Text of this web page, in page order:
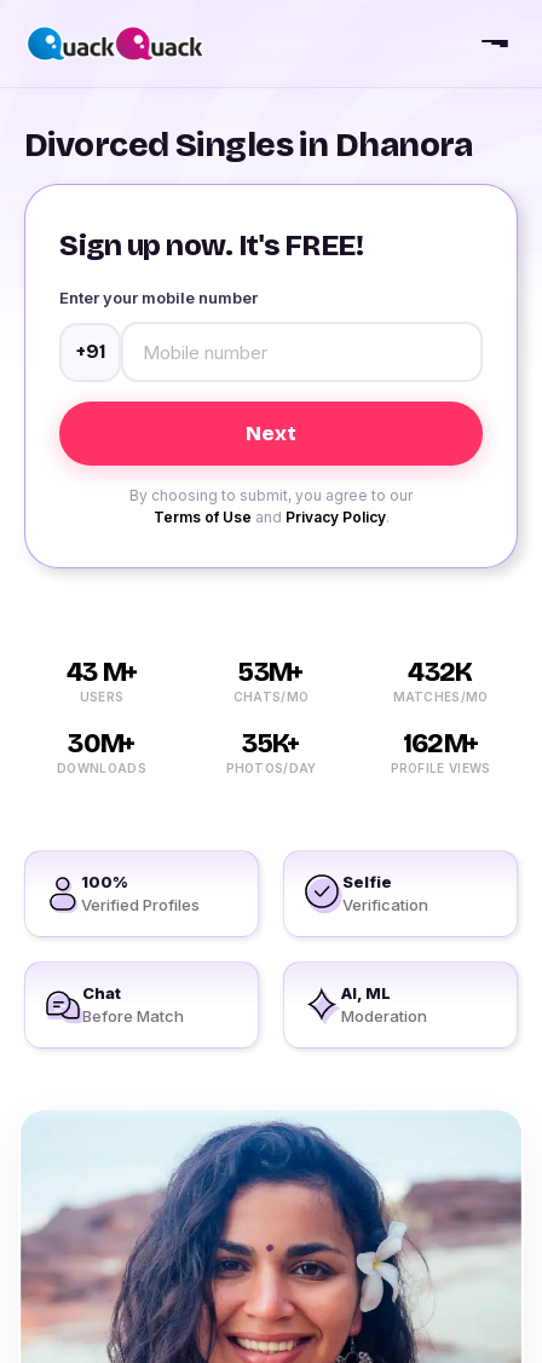
Divorced Singles in Dhanora
Sign up now. It's FREE!
Enter your mobile number
+91
By choosing to submit, you agree to our
Terms of Use and Privacy Policy.
43 M+
USERS
53M+
CHATS/MO
432K
MATCHES/MO
30M+
DOWNLOADS
35K+
PHOTOS/DAY
162M+
PROFILE VIEWS
100%
Verified Profiles
Selfie
Verification
Chat
Before Match
AI, ML
Moderation